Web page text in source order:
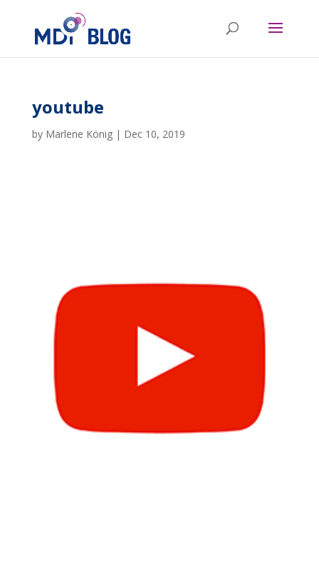
youtube
by Marlene König| Dec 10, 2019